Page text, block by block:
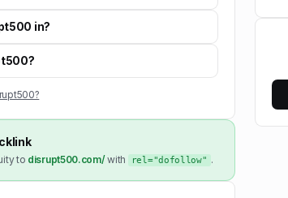
in?
to disrupt500.com/with rel="dofollow" .